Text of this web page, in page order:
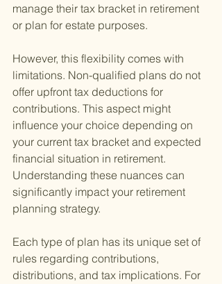
manage their tax bracket in retirement
or plan for estate purposes.
However, this flexibility comes with
limitations. Non-qualified plans do not
offer upfront tax deductions for
contributions. This aspect might
influence your choice depending on
your current tax bracket and expected
financial situation in retirement.
Understanding these nuances can
significantly impact your retirement
planning strategy.
Each type of plan has its unique set of
rules regarding contributions,
distributions, and tax implications. For